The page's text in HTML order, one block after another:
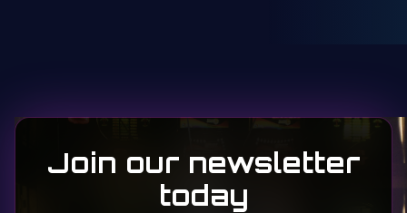
Join our newsletter
today